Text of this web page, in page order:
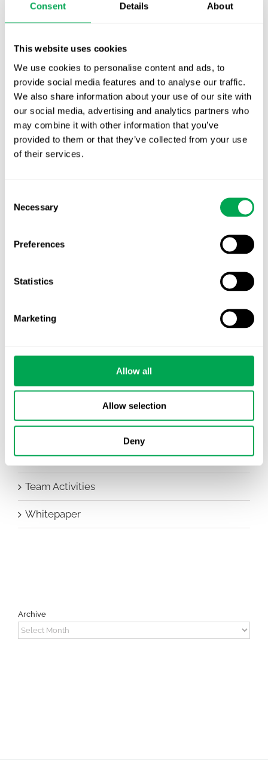
Consent Details About
This website uses cookies
We use cookies to personalise content and ads, to
provide social media features and to analyse our traffic.
We also share information about your use of our site with
our social media, advertising and analytics partners who
may combine it with other information that you’ve
provided to them or that they’ve collected from your use
of their services.
Selection
Necessary
Preferences
Statistics
Marketing
Allow all
Allow selection
Deny
Publication alert!
First JCA report published. What it means for
Nordic HTA?
EHA 2026: Hematology innovation is
advancing. Is your evidence strategy keeping
pace?
All
Conferences
Other
Publications
Team Activities
Whitepaper
Archive
Archive